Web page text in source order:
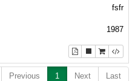
fsfr
1987
Previous 1 Next Last